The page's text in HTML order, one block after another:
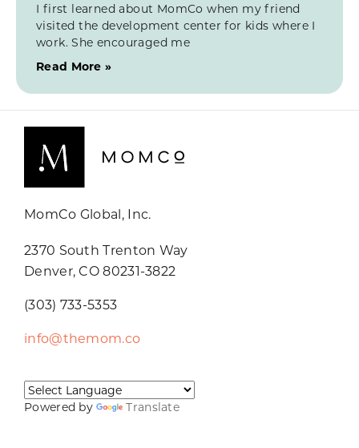
I first learned about MomCo when my friend
visited the development center for kids where I
work. She encouraged me
Read More »
MomCo Global, Inc.
2370 South Trenton Way
Denver, CO 80231-3822
(303) 733-5353
info@themom.co
Powered by Translate